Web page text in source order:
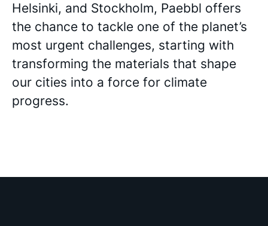
Helsinki, and Stockholm, Paebbl offers
the chance to tackle one of the planet’s
most urgent challenges, starting with
transforming the materials that shape
our cities into a force for climate
progress.